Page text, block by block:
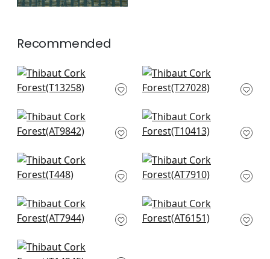
Recommended
Bozeman Stripe in
Black
Cordoza Weave in
Charcoal
Charlotte Raffia in
Black and Metallic
AT9842
2
Mamora Trellis in
Grey on Silver
Capella in Smoke
T448
Brumese in Metallic
Silver on Charcoal
Margate in Black
AT7944
Rymann in Metallic
Silver
Andreas Stripe in